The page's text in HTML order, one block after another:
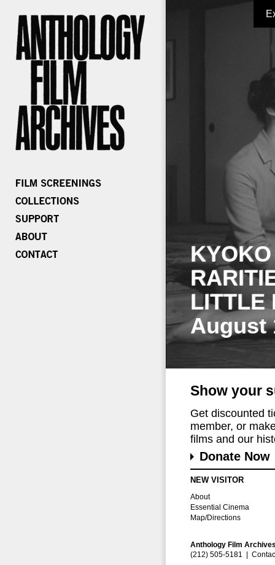
LITTLE
August
Show your
Get discounted
member, or
films and our
Donate Now
NEW VISITOR
About
Essential Cinema
Map/Directions
Anthology Film
(212) 505-5181 |